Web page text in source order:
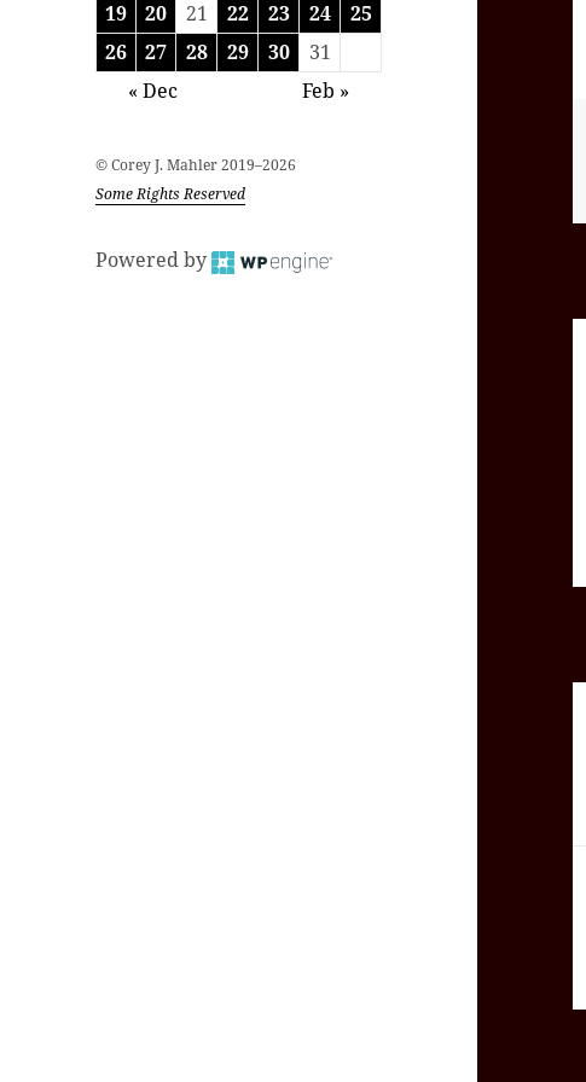
19
20 21 22 23 24
25
26
27 28 29 30
31
« Dec
Feb »
© Corey J. Mahler 2019–2026
Some Rights Reserved
Powered by